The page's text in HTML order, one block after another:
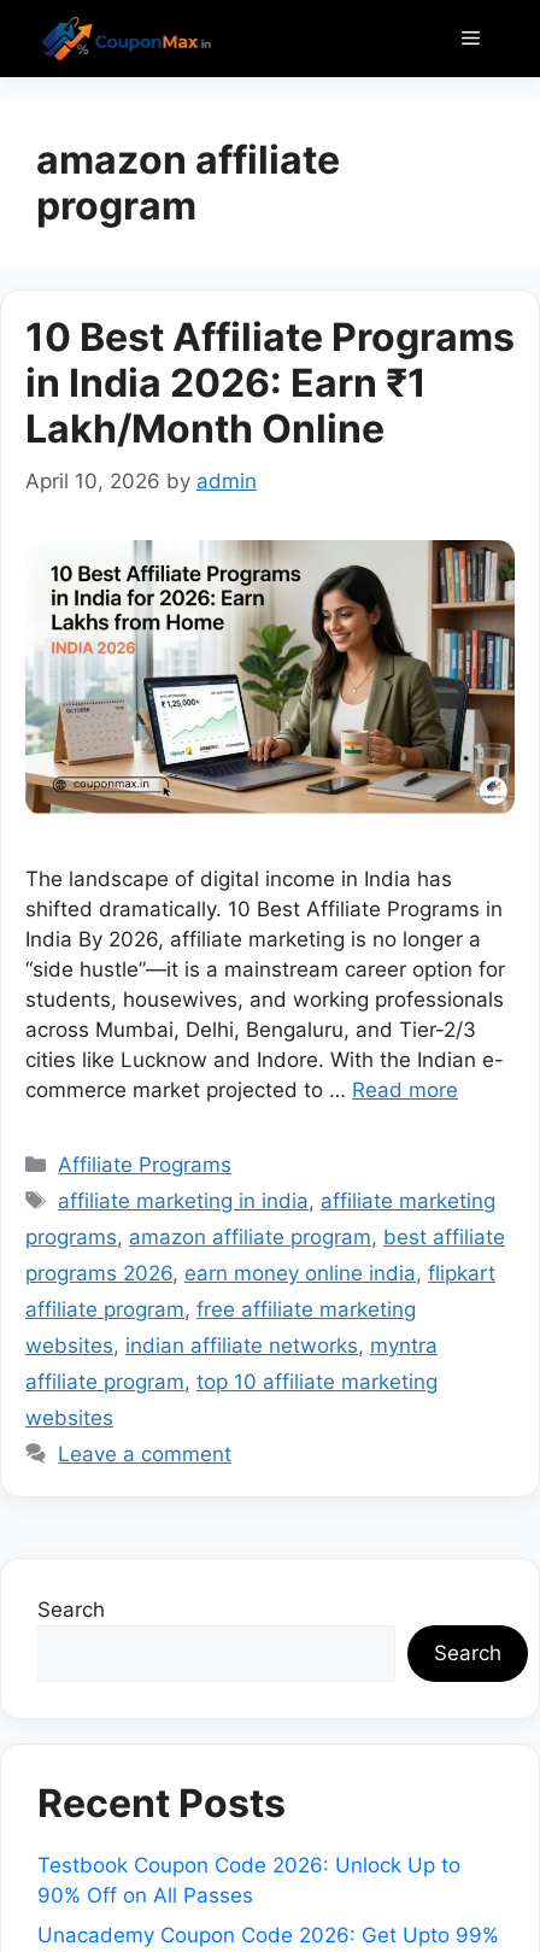
content
Menu
amazon affiliate
program
10 Best Affiliate Programs
in India 2026: Earn ₹1
Lakh/Month Online
April 10, 2026 by admin
The landscape of digital income in India has
shifted dramatically. 10 Best Affiliate Programs in
India By 2026, affiliate marketing is no longer a
“side hustle”—it is a mainstream career option for
students, housewives, and working professionals
across Mumbai, Delhi, Bengaluru, and Tier-2/3
cities like Lucknow and Indore. With the Indian e-
commerce market projected to … Read more
Categories
Affiliate Programs
Tags
affiliate marketing in india, affiliate marketing
programs, amazon affiliate program, best affiliate
programs 2026, earn money online india, flipkart
affiliate program, free affiliate marketing
websites, indian affiliate networks, myntra
affiliate program, top 10 affiliate marketing
websites
Leave a comment
Search
Search
Recent Posts
Testbook Coupon Code 2026: Unlock Up to
90% Off on All Passes
Unacademy Coupon Code 2026: Get Upto 99%